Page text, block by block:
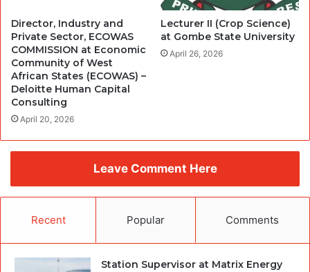
Director, Industry and
Private Sector, ECOWAS
COMMISSION at Economic
Community of West
African States (ECOWAS) –
Deloitte Human Capital
Consulting
April 20, 2026
Lecturer II (Crop Science)
at Gombe State University
April 26, 2026
Leave Comment Here
Recent Popular Comments
Station Supervisor at Matrix Energy